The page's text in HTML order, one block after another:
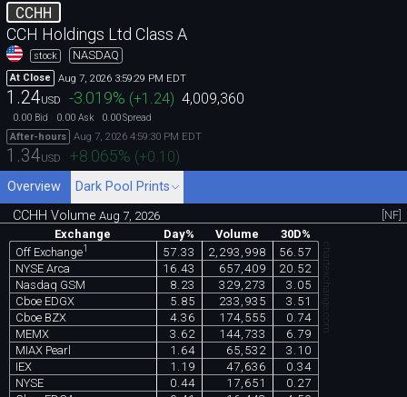
CCHH
CCH Holdings Ltd Class A
stock NASDAQ
At Close Aug 7, 2026 3:59:29 PM EDT
1.24USD -3.019% (+1.24) 4,009,360
0.00 Bid 0.00 Ask 0.00Spread
After-hours
Aug 7, 2026 4:59:30 PM EDT
1.34USD +8.065% (+0.10)
Overview
Dark Pool Prints
CCHH VolumeAug 7, 2026
[NF]
Exchange
Day% Volume
30D%
Off Exchange1 57.33 2,293,998
56.57
NYSE Arca
16.43 657,409
20.52
Nasdaq GSM
8.23 329,273
3.05
Cboe EDGX
5.85 233,935
3.51
Cboe BZX
4.36 174,555
0.74
MEMX
3.62 144,733
6.79
MIAX Pearl
1.64 65,532
3.10
IEX
1.19 47,636
0.34
NYSE
0.44 17,651
0.27
chartexchange.com